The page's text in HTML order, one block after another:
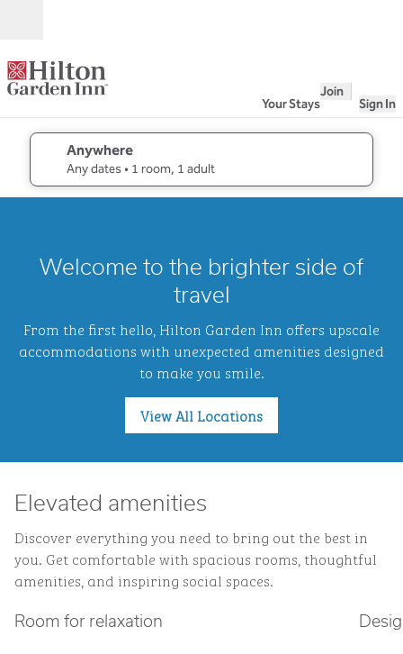
Your Stays
Join
Sign In
Anywhere
Any dates • 1 room, 1 adult
edit search details , Any dates, 1 room, 1 adult
Garden
Welcome to the brighter side of
travel
From the first hello, Hilton Garden Inn offers upscale
accommodations with unexpected amenities designed
to make you smile.
View All Locations
Elevated amenities
Discover everything you need to bring out the best in
you. Get comfortable with spacious rooms, thoughtful
amenities, and inspiring social spaces.
Room for relaxation